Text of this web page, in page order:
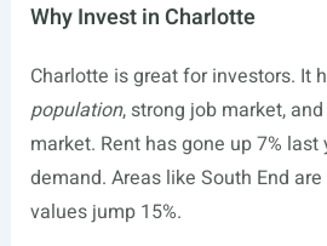
Why Invest in Charlotte
Charlotte is great for investors. It
population, strong job market,
market. Rent has gone up 7%
demand. Areas like South End
values jump 15%.